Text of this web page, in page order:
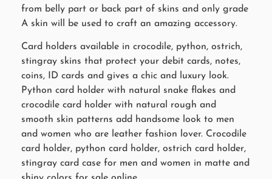
from belly part or back part of skins and only grade
A skin will be used to craft an amazing accessory.
Card holders available in crocodile, python, ostrich,
stingray skins that protect your debit cards, notes,
coins, ID cards and gives a chic and luxury look.
Python card holder with natural snake flakes and
crocodile card holder with natural rough and
smooth skin patterns add handsome look to men
and women who are leather fashion lover. Crocodile
card holder, python card holder, ostrich card holder,
stingray card case for men and women in matte and